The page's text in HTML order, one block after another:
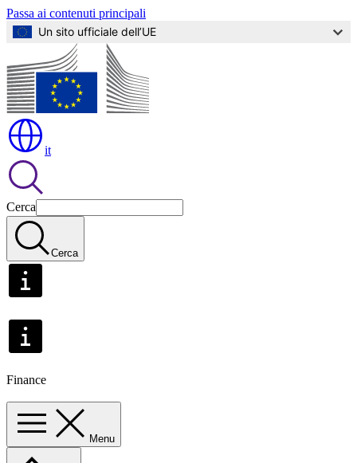
Passa ai contenuti principali
Un sito ufficiale dell’UE
it
Cerca
Cerca
Finance
Menu